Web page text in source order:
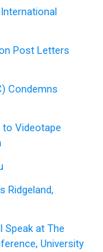
Post Letters
Condemns
to Videotape
Ridgeland,
Speak at The
University